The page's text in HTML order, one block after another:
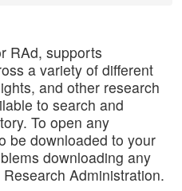
RAd, supports
a variety of different
and other research
to search and
To open any
be downloaded to your
downloading any
Administration.